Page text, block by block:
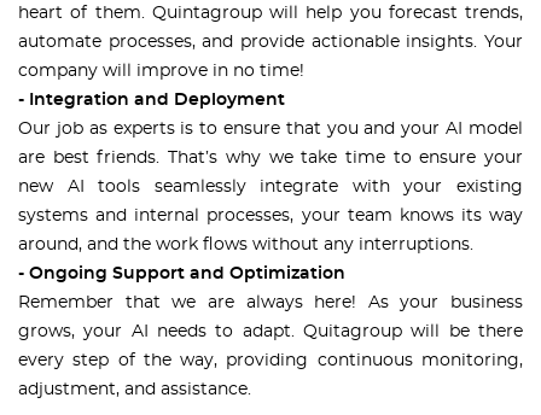
heart of them. Quintagroup will help you forecast trends,
automate processes, and provide actionable insights. Your
company will improve in no time!
- Integration and Deployment
Our job as experts is to ensure that you and your AI model
are best friends. That’s why we take time to ensure your
new AI tools seamlessly integrate with your existing
systems and internal processes, your team knows its way
around, and the work flows without any interruptions.
- Ongoing Support and Optimization
Remember that we are always here! As your business
grows, your AI needs to adapt. Quitagroup will be there
every step of the way, providing continuous monitoring,
adjustment, and assistance.